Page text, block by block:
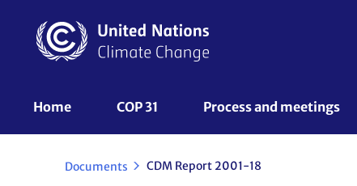
content
UNFCCC
Nav
Home COP 31 Process and meetings
Documents CDM Report 2001-18